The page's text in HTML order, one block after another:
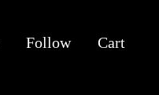
Follow Cart